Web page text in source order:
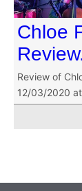
Chloe
Review of
12/03/2020